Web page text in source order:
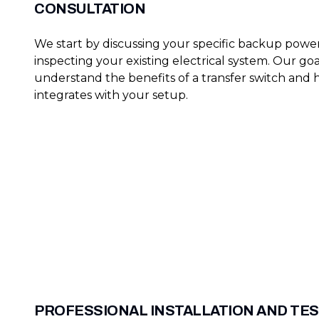
CONSULTATION
We start by discussing your specific backup
inspecting your existing electrical system. Our
understand the benefits of a transfer switch and
integrates with your setup.
PROFESSIONAL INSTALLATION AND